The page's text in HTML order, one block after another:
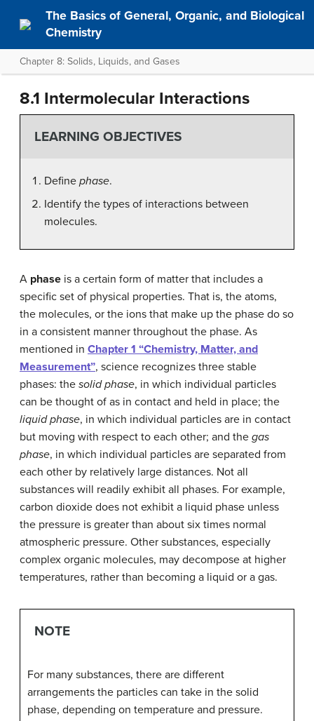
The Basics of General, Organic, and Biological
Chemistry
Chapter 8: Solids, Liquids, and Gases
8.1 Intermolecular Interactions
LEARNING OBJECTIVES
Define phase.
Identify the types of interactions between
molecules.
A phase is a certain form of matter that includes a
specific set of physical properties. That is, the atoms,
the molecules, or the ions that make up the phase do so
in a consistent manner throughout the phase. As
mentioned in Chapter 1 “Chemistry, Matter, and
Measurement”, science recognizes three stable
phases: the solid phase, in which individual particles
can be thought of as in contact and held in place; the
liquid phase, in which individual particles are in contact
but moving with respect to each other; and the gas
phase, in which individual particles are separated from
each other by relatively large distances. Not all
substances will readily exhibit all phases. For example,
carbon dioxide does not exhibit a liquid phase unless
the pressure is greater than about six times normal
atmospheric pressure. Other substances, especially
complex organic molecules, may decompose at higher
temperatures, rather than becoming a liquid or a gas.
NOTE
For many substances, there are different
arrangements the particles can take in the solid
phase, depending on temperature and pressure.